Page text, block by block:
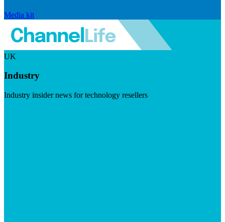
Media kit
UK
Industry
Industry insider news for technology resellers